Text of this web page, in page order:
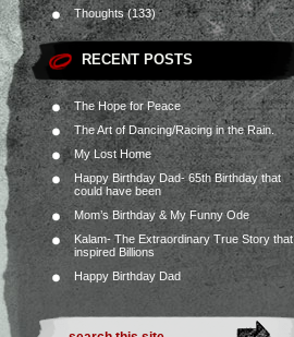
Thoughts(133)
RECENT POSTS
The Hope for Peace
The Art of Dancing/Racing in the Rain.
My Lost Home
Happy Birthday Dad- 65th Birthday that
could have been
Mom’s Birthday & My Funny Ode
Kalam- The Extraordinary True Story that
inspired Billions
Happy Birthday Dad